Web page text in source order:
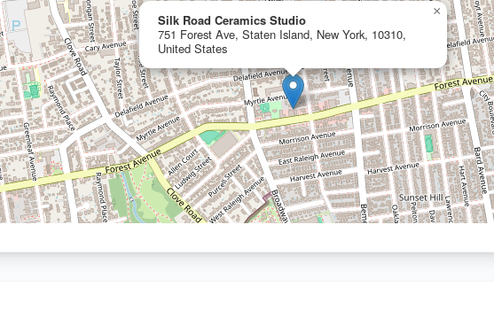
Silk Road Ceramics Studio
751 Forest Ave, Staten Island, New York, 10310,
United States
×